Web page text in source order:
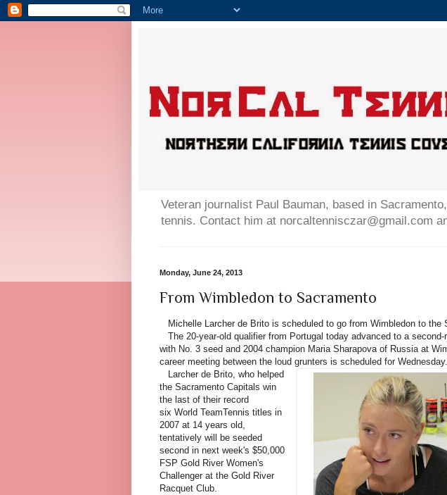
Veteran journalist Paul Bauman, based in
tennis. Contact him at norcaltennisczar@gmail.com
Monday, June 24, 2013
From Wimbledon to Sacramento
Michelle Larcher de Brito is scheduled to go from Wimbledon to the
The 20-year-old qualifier from Portugal today advanced to a second-
with No. 3 seed and 2004 champion Maria Sharapova of Russia at
career meeting between the loud grunters is scheduled for Wednesday.
Larcher de Brito, who helped
the Sacramento Capitals win
the last of their record
six World TeamTennis titles in
2007 at 14 years old,
tentatively will be seeded
second in next week's $50,000
FSP Gold River Women's
Challenger at the Gold River
Racquet Club.